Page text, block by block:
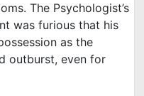
The Psychologist’s
was furious that his
as the
outburst, even for